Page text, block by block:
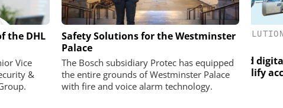
the DHL
Vice
&
Safety Solutions for the Westminster
Palace
The Bosch subsidiary Protec has equipped
the entire grounds of Westminster Palace
with fire and voice alarm technology.
Practical Test:
urban test site
visible
ASSA ABLOY OPENING SOLUTIONS
Programmable keys and digital
locking cylinders can simplify access
and compliance